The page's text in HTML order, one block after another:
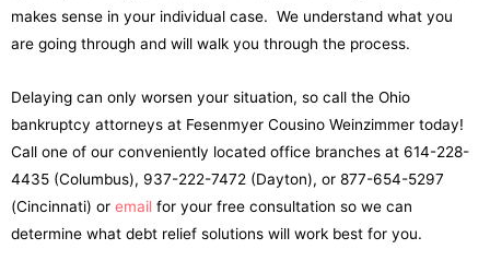
makes sense in your individual case. We understand what you
are going through and will walk you through the process.
Delaying can only worsen your situation, so call the Ohio
bankruptcy attorneys at Fesenmyer Cousino Weinzimmer today!
Call one of our conveniently located office branches at 614-228-
4435 (Columbus), 937-222-7472 (Dayton), or 877-654-5297
(Cincinnati) or email for your free consultation so we can
determine what debt relief solutions will work best for you.